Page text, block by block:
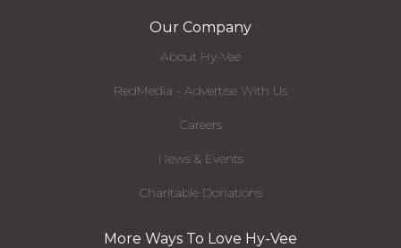
Our Company
About Hy-Vee
RedMedia - Advertise With Us
Careers
News & Events
Charitable Donations
More Ways To Love Hy-Vee